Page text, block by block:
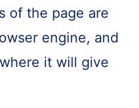
of the page are
engine, and
it will give